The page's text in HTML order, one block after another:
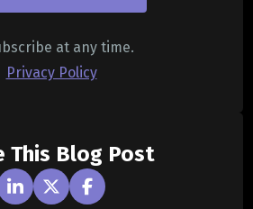
at any time.
Privacy Policy
This Blog Post